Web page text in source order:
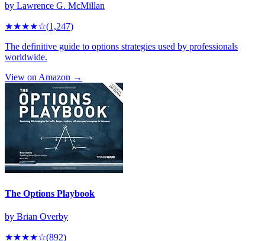
by Lawrence G. McMillan
★★★★☆(1,247)
The definitive guide to options strategies used by professionals
worldwide.
View on Amazon →
The Options Playbook
by Brian Overby
★★★★☆(892)